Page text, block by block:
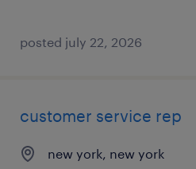
posted july 22, 2026
customer service rep
new york, new york